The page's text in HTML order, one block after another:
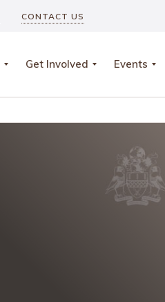
CONTACT US
Get Involved Events